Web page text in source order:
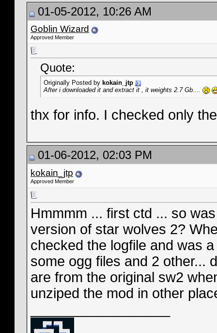
01-05-2012, 10:26 AM
Goblin Wizard
Approved Member
Quote:
Originally Posted by kokain_jtp
After i downloaded it and extract it , it weights 2.7 Gb....
thx for info. I checked only
01-06-2012, 02:03 PM
kokain_jtp
Approved Member
Hmmmm ... first ctd ... so
version of star wolves 2?
checked the logfile and was
some ogg files and 2 other...
are from the original sw2
unziped the mod in other